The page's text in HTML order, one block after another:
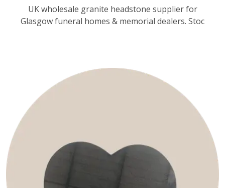
UK wholesale granite headstone supplier for
Glasgow funeral homes & memorial dealers. Stoc